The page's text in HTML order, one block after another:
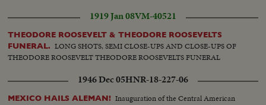
1919 Jan 08VM-40521
THEODORE ROOSEVELT & THEODORE ROOSEVELTS
FUNERAL. LONG SHOTS, SEMI CLOSE-UPS AND CLOSE-UPS OF
THEODORE ROOSEVELT THEODORE ROOSEVELTS FUNERAL
1946 Dec 05HNR-18-227-06
MEXICO HAILS ALEMAN! Inauguration of the Central American